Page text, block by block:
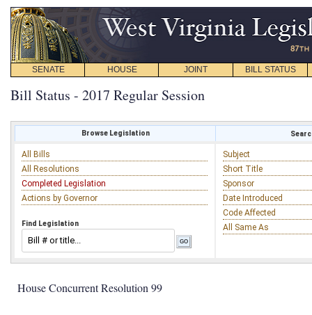
SENATE HOUSE JOINT BILL STATUS
Bill Status - 2017 Regular Session
Browse Legislation
All Bills
All Resolutions
Completed Legislation
Actions by Governor
Find Legislation
Subject
Short Title
Sponsor
Date Introduced
Code Affected
All Same As
House Concurrent Resolution 99